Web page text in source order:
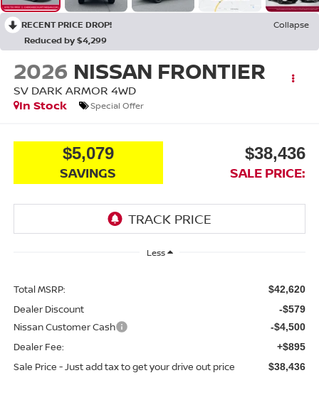
RECENT PRICE DROP!
Collapse
Reduced by $4,299
2026 NISSAN FRONTIER
SV DARK ARMOR 4WD
In Stock
Special Offer
$5,079
SAVINGS
$38,436
SALE PRICE:
Less
Total MSRP: $42,620
Dealer Discount -$579
Nissan Customer Cash -$4,500
Dealer Fee: +$895
Sale Price - Just add tax to get your drive out price $38,436